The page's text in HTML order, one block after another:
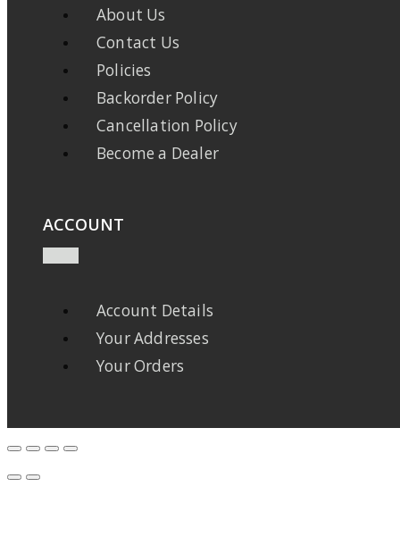
About Us
Contact Us
Policies
Backorder Policy
Cancellation Policy
Become a Dealer
ACCOUNT
Account Details
Your Addresses
Your Orders